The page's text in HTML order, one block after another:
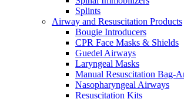
Splints
Airway and Resuscitation Products
Bougie Introducers
CPR Face Masks & Shields
Guedel Airways
Laryngeal Masks
Manual Resuscitation Bag-
Nasopharyngeal Airways
Resuscitation Kits